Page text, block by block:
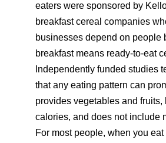
eaters were sponsored by
breakfast cereal companies
businesses depend on people
breakfast means ready-to-eat
Independently funded studies
that any eating pattern can
provides vegetables and fruits,
calories, and does not include
For most people, when you eat